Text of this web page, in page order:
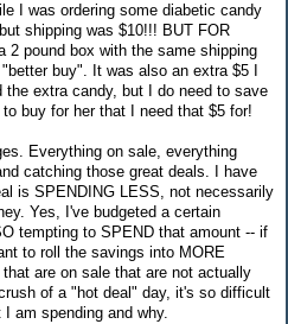
I was ordering some diabetic candy
shipping was $10!!! BUT FOR
2 pound box with the same shipping
buy". It was also an extra $5 I
the extra candy, but I do need to save
buy for her that I need that $5 for!
Everything on sale, everything
catching those great deals. I have
is SPENDING LESS, not necessarily
Yes, I've budgeted a certain
tempting to SPEND that amount -- if
to roll the savings into MORE
are on sale that are not actually
of a "hot deal" day, it's so difficult
am spending and why.